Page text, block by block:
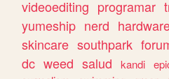
videoediting programar
yumeship nerd
skincare southpark
dc weed salud kandi